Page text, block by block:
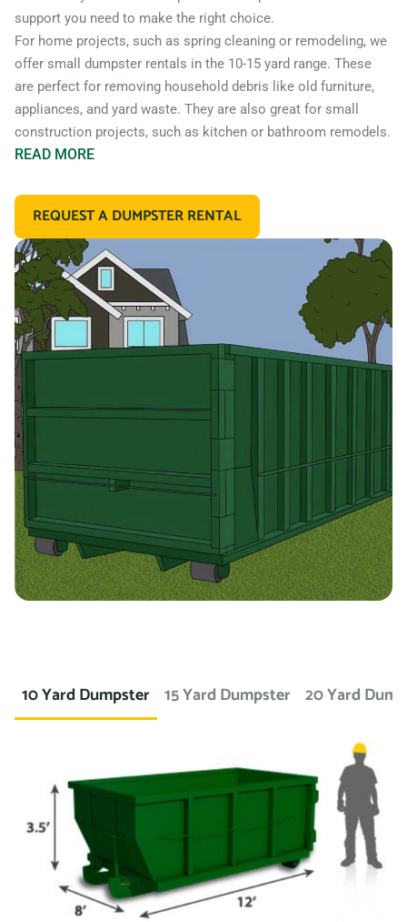
support you need to make the right choice.
For home projects, such as spring cleaning or remodeling, we
offer small dumpster rentals in the 10-15 yard range. These
are perfect for removing household debris like old furniture,
appliances, and yard waste. They are also great for small
construction projects, such as kitchen or bathroom remodels.
READ MORE
home addition or new construction, you may need a larger
dumpster. We offer 20 and 30 yard dumpster rentals that
are perfect for construction debris, such as wood, drywall,
and building materials. These dumpsters are also great for
commercial projects like an office or retail store remodel.
In addition to our standard roll off dumpsters, we also offer
containers for specific types of debris. For example, if
you’re working on a landscaping project and need to
dispose of large amounts of dirt or sod, we can provide a
container specifically designed for that purpose. If you
need a dumpster for a concrete project, we have dumpsters
specifically for that. We also offer containers for
hazardous materials, such as chemicals or asbestos, so
you can safely and responsibly dispose of these items.
rental options to meet the unique needs of our customers.
commercial construction job, we have the right dumpster
to fit your needs.
Searching for “dumpster rentals near me?” Contact us
today to learn more about our dumpster rental options, and
let us help you choose the right one for your project.
REQUEST A DUMPSTER RENTAL
10 Yard Dumpster 15 Yard Dumpster 20 Yard